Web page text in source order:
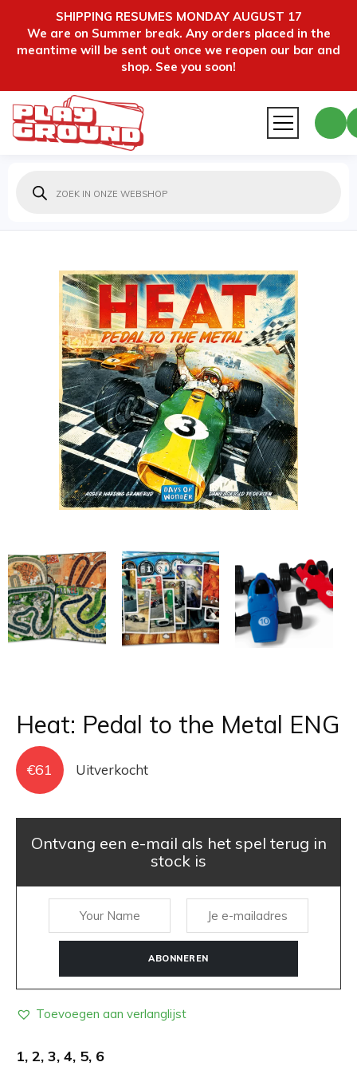
SHIPPING RESUMES MONDAY AUGUST 17
We are on Summer break. Any orders placed in the
meantime will be sent out once we reopen our bar and
shop. See you soon!
zoeken
Heat: Pedal to the Metal ENG
€61 Uitverkocht
Ontvang een e-mail als het spel terug in
stock is
ABONNEREN
Toevoegen aan verlanglijst
1, 2, 3, 4, 5, 6